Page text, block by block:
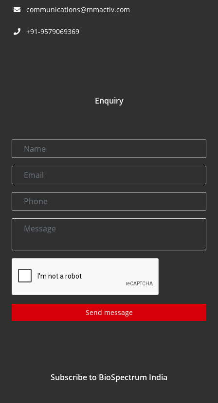
communications@mmactiv.com
+91-9579069369
Enquiry
Send message
Subscribe to BioSpectrum India